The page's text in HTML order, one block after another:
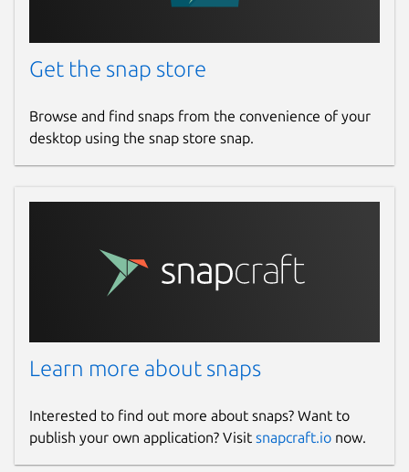
Get the snap store
Browse and find snaps from the convenience of your
desktop using the snap store snap.
Learn more about snaps
Interested to find out more about snaps? Want to
publish your own application? Visit snapcraft.io now.